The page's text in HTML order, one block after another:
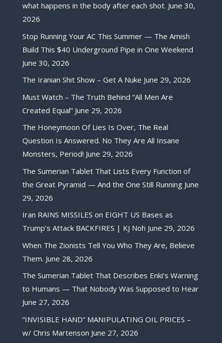
what happens in the body after each shot. June 30,
2026
Stop Running Your AC This Summer — The Amish
Build This $40 Underground Pipe in One Weekend
June 30, 2026
The Iranian Shit Show – Get A Nuke June 29, 2026
Must Watch – The Truth Behind “All Men Are
Created Equal” June 29, 2026
The Honeymoon Of Lies Is Over, The Real
Question Is Answered. No They Are All Insane
Monsters, Period! June 29, 2026
The Sumerian Tablet That Lists Every Function of
the Great Pyramid — And the One Still Running June
29, 2026
Iran RAINS MISSILES on EIGHT US Bases as
Trump’s Attack BACKFIRES | KJ Noh June 29, 2026
When The Zionists Tell You Who They Are, Believe
Them. June 28, 2026
The Sumerian Tablet That Describes Enki’s Warning
to Humans — That Nobody Was Supposed to Hear
June 27, 2026
“INVISIBLE HAND” MANIPULATING OIL PRICES –
w/ Chris Martenson June 27, 2026